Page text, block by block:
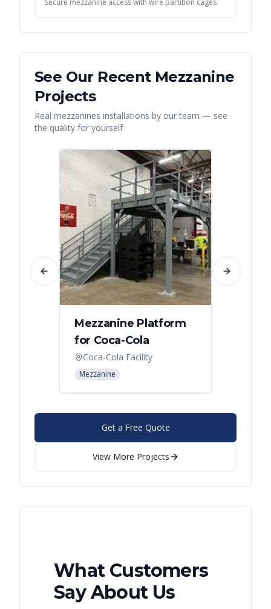
Secure mezzanine access with wire partition cages
See Our Recent Mezzanine
Projects
Real mezzanines installations by our team — see
the quality for yourself
Mezzanine Platform
for Coca-Cola
Coca-Cola Facility
Mezzanine
Previous slide Next slide
Get a Free Quote
View More Projects
What Customers
Say About Us